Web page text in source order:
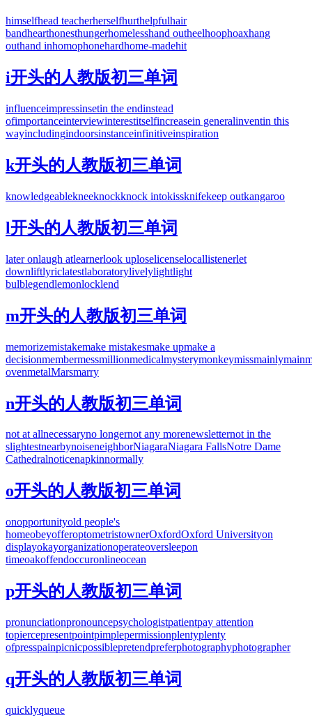
himselfhead teacherherselfhurthelpfulhair
bandhearthonesthungerhomelesshand outheelhoophoaxhang
outhand inhomophonehardhome-madehit
i开头的人教版初三单词
influenceimpressinsetin the endinstead
ofimportanceinterviewinterestitselfincreasein generalinventin this
wayincludingindoorsinstanceinfinitiveinspiration
k开头的人教版初三单词
knowledgeablekneeknockknock intokissknifekeep outkangaroo
l开头的人教版初三单词
later onlaugh atlearnerlook uploselicenselocallistenerlet
downliftlyriclatestlaboratorylivelylightlight
bulblegendlemonlocklend
m开头的人教版初三单词
memorizemistakemake mistakesmake upmake a
decisionmembermessmillionmedicalmysterymonkeymissmainlymain
ovenmetalMarsmarry
n开头的人教版初三单词
not at allnecessaryno longernot any morenewsletternot in the
slightestnearbynoiseneighborNiagaraNiagara FallsNotre Dame
Cathedralnoticenapkinnormally
o开头的人教版初三单词
onopportunityold people's
homeobeyofferoptometristownerOxfordOxford Universityon
displayokayorganizationoperateoversleepon
timeoakoffendoccuronlineocean
p开头的人教版初三单词
pronunciationpronouncepsychologistpatientpay attention
topiercepresentpointpimplepermissionplentyplenty
ofpresspainpicnicpossiblepretendpreferphotographyphotographer
q开头的人教版初三单词
quicklyqueue